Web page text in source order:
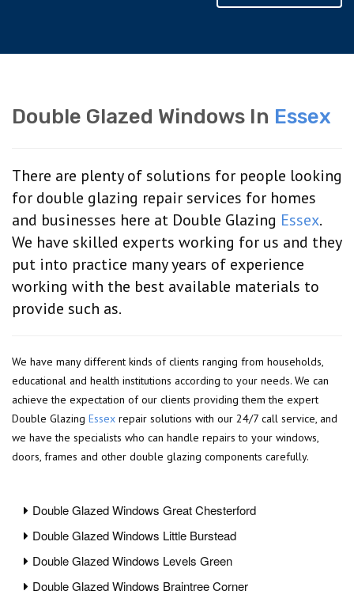
Double Glazed Windows In Essex
There are plenty of solutions for people looking
for double glazing repair services for homes
and businesses here at Double Glazing Essex.
We have skilled experts working for us and they
put into practice many years of experience
working with the best available materials to
provide such as.
We have many different kinds of clients ranging from households,
educational and health institutions according to your needs. We can
achieve the expectation of our clients providing them the expert
Double Glazing Essex repair solutions with our 24/7 call service, and
we have the specialists who can handle repairs to your windows,
doors, frames and other double glazing components carefully.
Double Glazed Windows Great Chesterford
Double Glazed Windows Little Burstead
Double Glazed Windows Levels Green
Double Glazed Windows Braintree Corner